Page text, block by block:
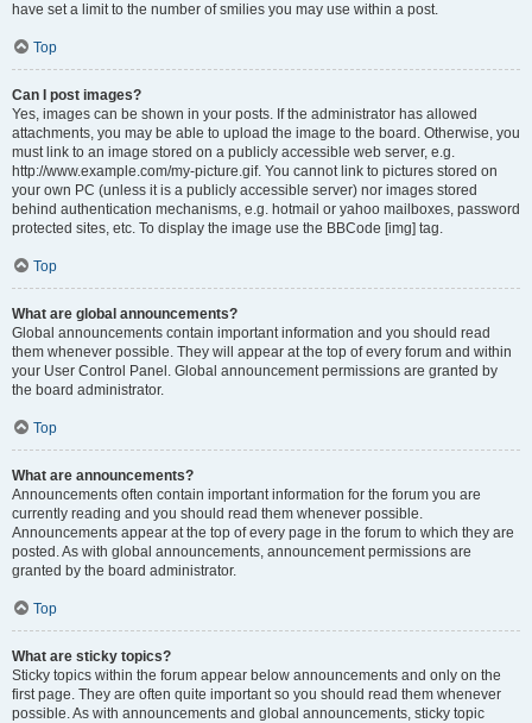
have set a limit to the number of smilies you may use within a post.
Top
Can I post images?
Yes, images can be shown in your posts. If the administrator has allowed
attachments, you may be able to upload the image to the board. Otherwise, you
must link to an image stored on a publicly accessible web server, e.g.
http://www.example.com/my-picture.gif. You cannot link to pictures stored on
your own PC (unless it is a publicly accessible server) nor images stored
behind authentication mechanisms, e.g. hotmail or yahoo mailboxes, password
protected sites, etc. To display the image use the BBCode [img] tag.
Top
What are global announcements?
Global announcements contain important information and you should read
them whenever possible. They will appear at the top of every forum and within
your User Control Panel. Global announcement permissions are granted by
the board administrator.
Top
What are announcements?
Announcements often contain important information for the forum you are
currently reading and you should read them whenever possible.
Announcements appear at the top of every page in the forum to which they are
posted. As with global announcements, announcement permissions are
granted by the board administrator.
Top
What are sticky topics?
Sticky topics within the forum appear below announcements and only on the
first page. They are often quite important so you should read them whenever
possible. As with announcements and global announcements, sticky topic